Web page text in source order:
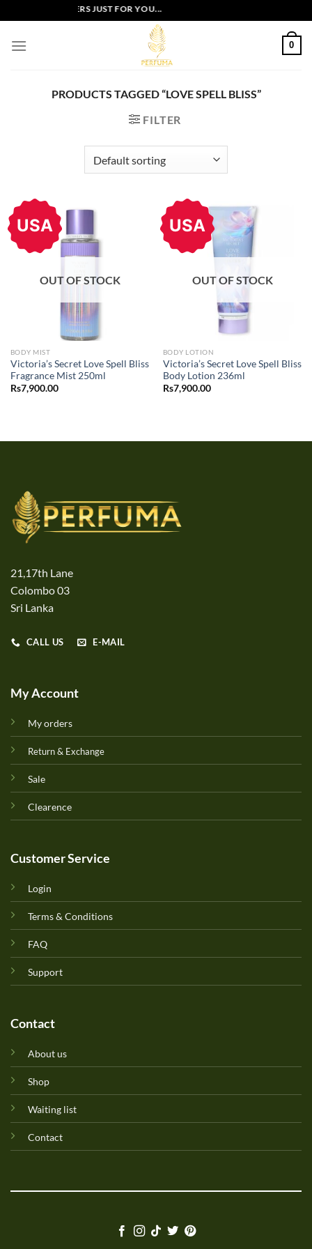
to
content
EXCLUSIVE OFFERS JUST FOR YOU...
0
PRODUCTS TAGGED “LOVE SPELL BLISS”
FILTER
USA
OUT OF STOCK
BODY MIST
Victoria’s Secret Love Spell Bliss
Fragrance Mist 250ml
Rs7,900.00
USA
OUT OF STOCK
BODY LOTION
Victoria’s Secret Love Spell Bliss
Body Lotion 236ml
Rs7,900.00
21,17th Lane
Colombo 03
Sri Lanka
CALL US E-MAIL
My Account
My orders
Return & Exchange
Sale
Clearence
Customer Service
Login
Terms & Conditions
FAQ
Support
Contact
About us
Shop
Waiting list
Contact